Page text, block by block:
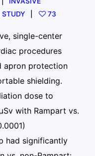
73
single-center
procedures
apron protection
shielding.
dose to
with Rampart vs.
had significantly